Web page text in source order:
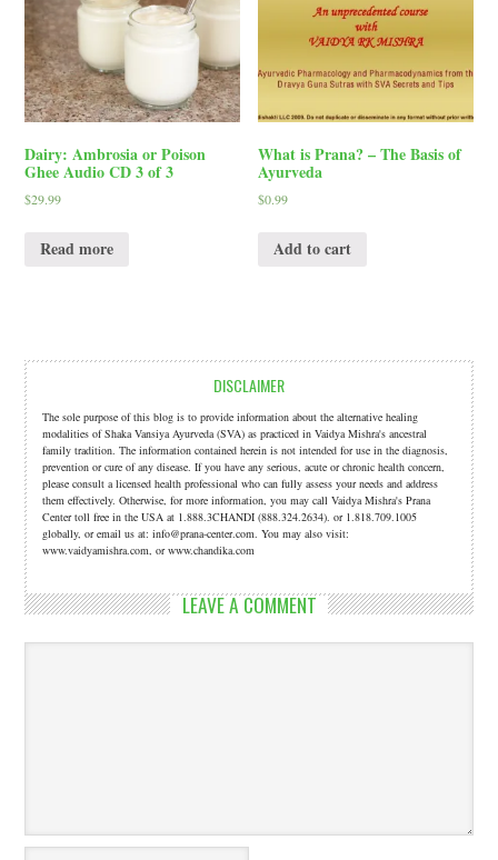
Dairy: Ambrosia or Poison
Ghee Audio CD 3 of 3
$29.99
Read more
What is Prana? – The Basis of
Ayurveda
$0.99
Add to cart
DISCLAIMER
The sole purpose of this blog is to provide information about the alternative healing
modalities of Shaka Vansiya Ayurveda (SVA) as practiced in Vaidya Mishra's ancestral
family tradition. The information contained herein is not intended for use in the diagnosis,
prevention or cure of any disease. If you have any serious, acute or chronic health concern,
please consult a licensed health professional who can fully assess your needs and address
them effectively. Otherwise, for more information, you may call Vaidya Mishra's Prana
Center toll free in the USA at 1.888.3CHANDI (888.324.2634). or 1.818.709.1005
globally, or email us at: info@prana-center.com. You may also visit:
www.vaidyamishra.com, or www.chandika.com
LEAVE A COMMENT